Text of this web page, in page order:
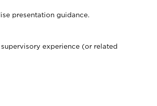
presentation guidance.
experience (or related